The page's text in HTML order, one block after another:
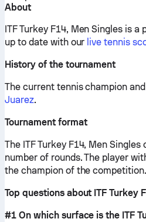
About
ITF Turkey F14, Men Singles is a
up to date with our live tennis
History of the tournament
The current tennis champion
Juarez.
Tournament format
The ITF Turkey F14, Men
number of rounds. The player
the champion of the competition.
Top questions about ITF Turkey
#1 On which surface is the ITF